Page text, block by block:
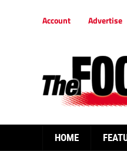
Account Advertise
HOME